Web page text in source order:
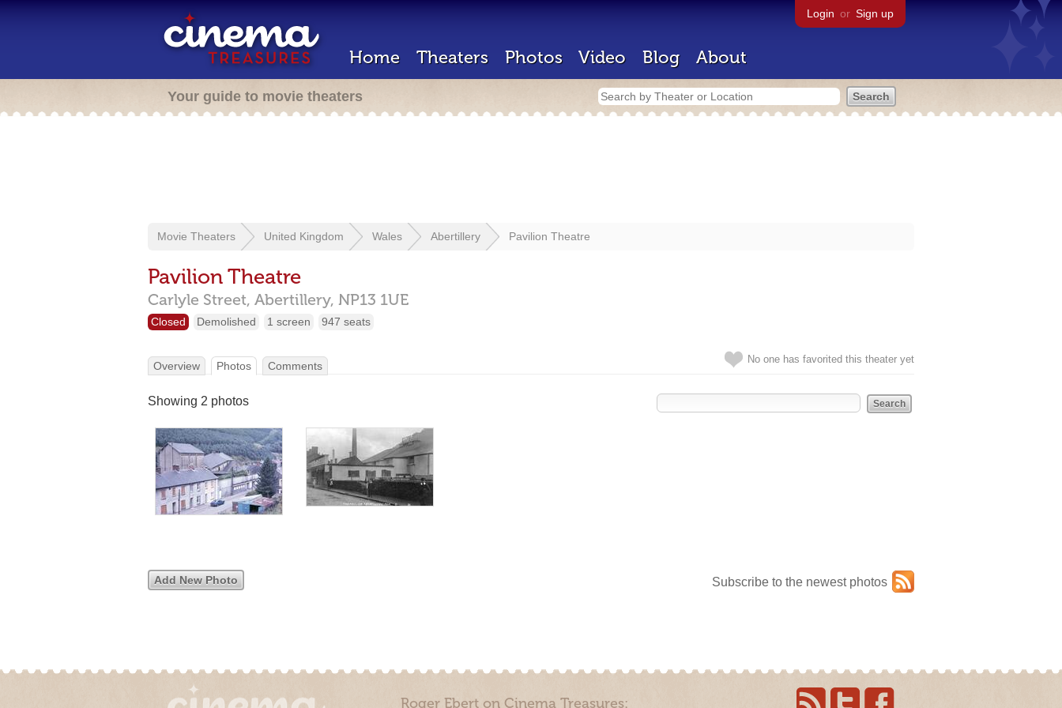
Login or Sign up
Home Theaters Photos Video Blog About
Your guide to movie theaters
Movie Theaters United Kingdom Wales Abertillery Pavilion Theatre
Pavilion Theatre
Carlyle Street, Abertillery, NP13 1UE
Closed Demolished 1 screen 947 seats
No one has favorited this theater yet
Overview Photos Comments
Showing 2 photos
Subscribe to the newest photos
Add New Photo
Roger Ebert on Cinema Treasures: